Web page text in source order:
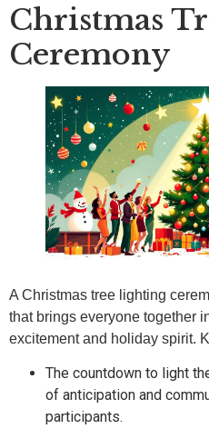
Christmas
Ceremony
A Christmas tree lighting
that brings everyone together
excitement and holiday spirit.
The countdown to light
of anticipation and
participants.